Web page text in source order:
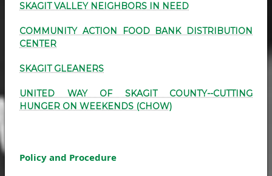
SKAGIT VALLEY NEIGHBORS IN NEED
COMMUNITY ACTION FOOD BANK DISTRIBUTION
CENTER
SKAGIT GLEANERS
UNITED WAY OF SKAGIT COUNTY--CUTTING
HUNGER ON WEEKENDS (CHOW)
Policy and Procedure